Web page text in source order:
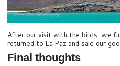
After our visit with the birds, we
returned to La Paz and said our
Final thoughts